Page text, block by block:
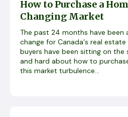
How to Purchase a
Changing Market
The past 24 months have been
change for Canada's real
buyers have been sitting on the
and hard about how to
this market turbulence...